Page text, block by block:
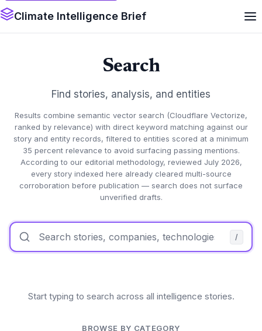
Climate Intelligence Brief
Search
Find stories, analysis, and entities
Results combine semantic vector search (Cloudflare Vectorize,
ranked by relevance) with direct keyword matching against our
story and entity records, filtered to entities scored at a minimum
35 percent relevance to avoid surfacing passing mentions.
According to our editorial methodology, reviewed July 2026,
every story indexed here already cleared multi-source
corroboration before publication — search does not surface
unverified drafts.
/
Start typing to search across all intelligence stories.
BROWSE BY CATEGORY